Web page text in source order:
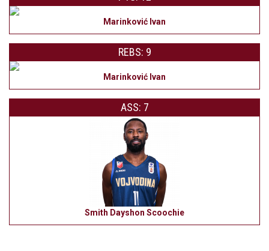
Marinković Ivan
REBS: 9
Marinković Ivan
ASS: 7
Smith Dayshon Scoochie